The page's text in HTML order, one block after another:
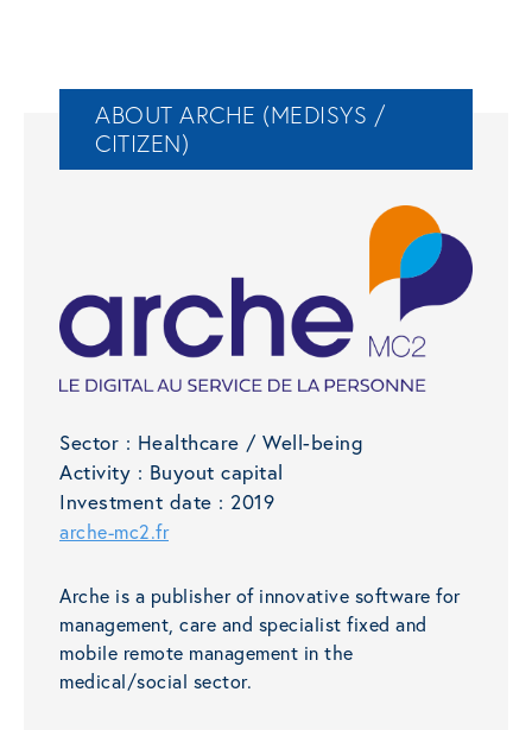
ABOUT ARCHE (MEDISYS /
CITIZEN)
Sector : Healthcare / Well-being
Activity : Buyout capital
Investment date : 2019
arche-mc2.fr
Arche is a publisher of innovative software for
management, care and specialist fixed and
mobile remote management in the
medical/social sector.